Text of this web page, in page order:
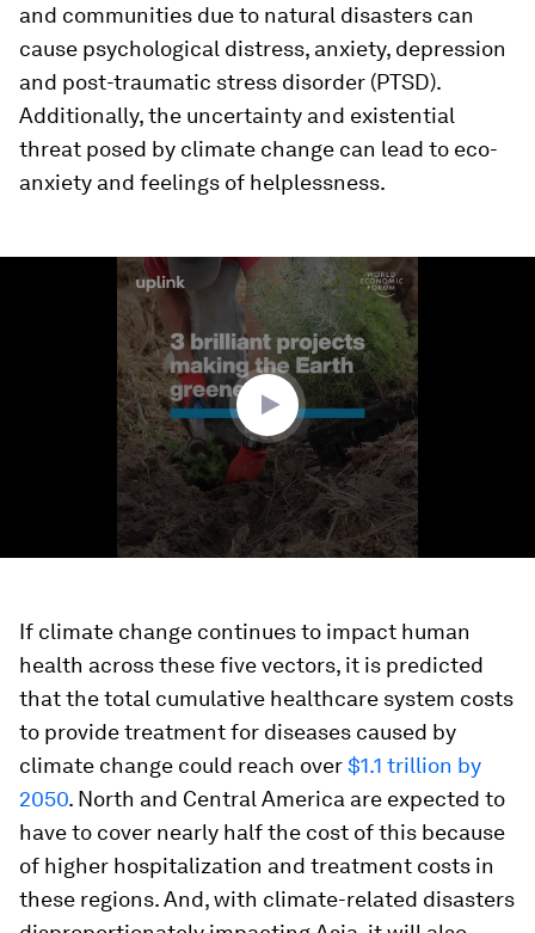
and communities due to natural disasters can
cause psychological distress, anxiety, depression
and post-traumatic stress disorder (PTSD).
Additionally, the uncertainty and existential
threat posed by climate change can lead to eco-
anxiety and feelings of helplessness.
If climate change continues to impact human
health across these five vectors, it is predicted
that the total cumulative healthcare system costs
to provide treatment for diseases caused by
climate change could reach over$1.1 trillion by
2050. North and Central America are expected to
have to cover nearly half the cost of this because
of higher hospitalization and treatment costs in
these regions. And, with climate-related disasters